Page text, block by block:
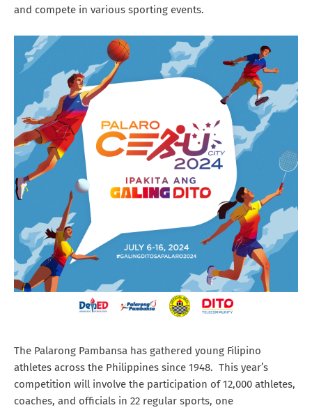
and compete in various sporting events.
The Palarong Pambansa has gathered young Filipino
athletes across the Philippines since 1948. This year’s
competition will involve the participation of 12,000 athletes,
coaches, and officials in 22 regular sports, one